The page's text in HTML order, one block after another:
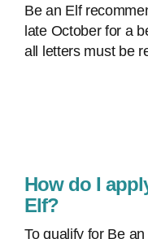
Be an Elf
late October for a
all letters must be
How do I
Elf?
To qualify for Be